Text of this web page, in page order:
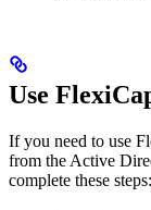
Use
If you need to use
from the Active
complete these steps: